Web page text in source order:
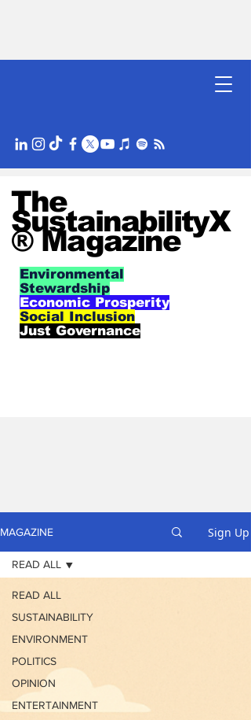
The
SustainabilityX
® Magazine
Environmental
Stewardship
Economic Prosperity
Social Inclusion
Just Governance
MAGAZINE Sign Up
READ ALL
SUSTAINABILITY
ENVIRONMENT
POLITICS
OPINION
ENTERTAINMENT
READ ALL